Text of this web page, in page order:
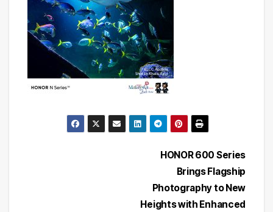
HONOR 600 Series
Brings Flagship
Photography to New
Heights with Enhanced